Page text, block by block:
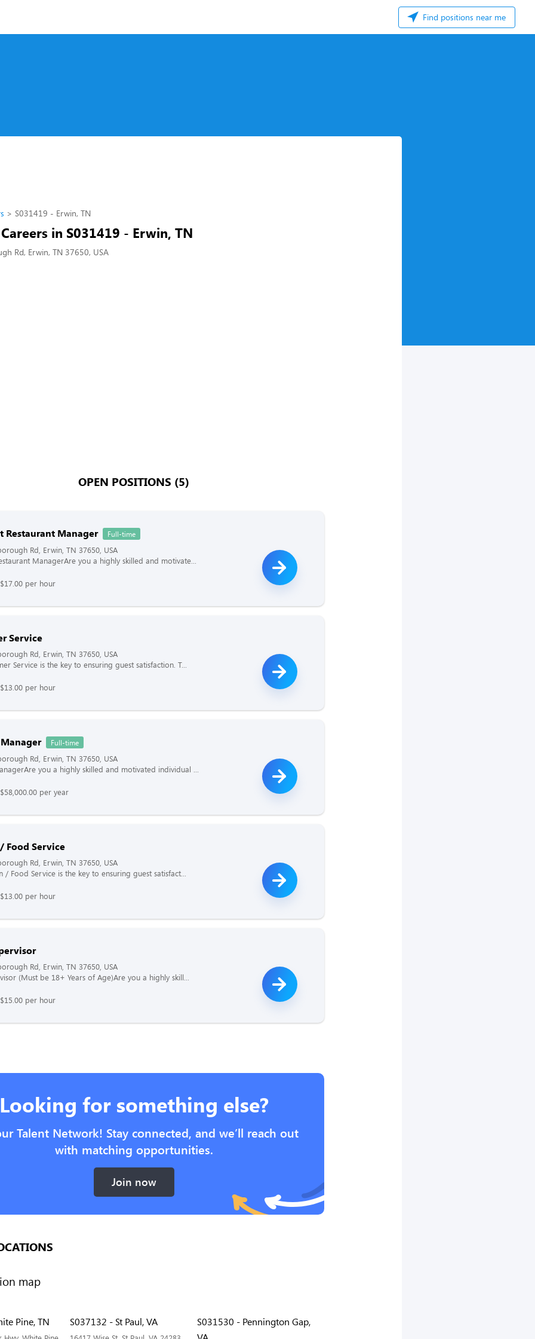
Find positions near me
S031419 - Erwin, TN
in S031419 - Erwin, TN
Rd, Erwin, TN 37650, USA
OPEN POSITIONS (5)
Restaurant Manager Full-time
Rd, Erwin, TN 37650, USA
ManagerAre you a highly skilled and motivate...
per hour
Service
Rd, Erwin, TN 37650, USA
Service is the key to ensuring guest satisfaction. T...
per hour
Full-time
Rd, Erwin, TN 37650, USA
you a highly skilled and motivated individual ...
per year
Food Service
Rd, Erwin, TN 37650, USA
/ Food Service is the key to ensuring guest satisfact...
per hour
Rd, Erwin, TN 37650, USA
(Must be 18+ Years of Age)Are you a highly skill...
per hour
Looking for something else?
Talent Network! Stay connected, and we’ll reach out
with matching opportunities.
Join now
Pine, TN S037132 - St Paul, VA
S031530 - Pennington Gap,